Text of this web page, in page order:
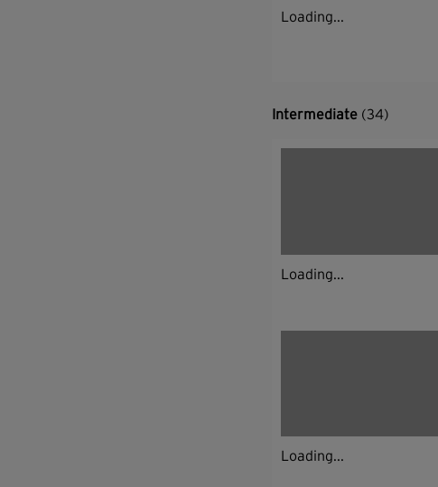
Loading...
Intermediate (34)
Loading...
Loading...